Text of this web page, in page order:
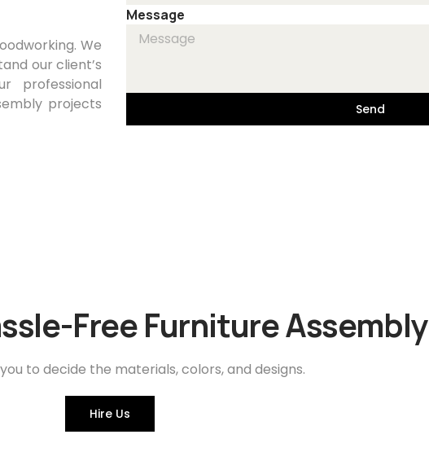
We
our client’s
professional
projects
Message
Send
Free Furniture Assembly
to decide the materials, colors, and designs.
Hire Us